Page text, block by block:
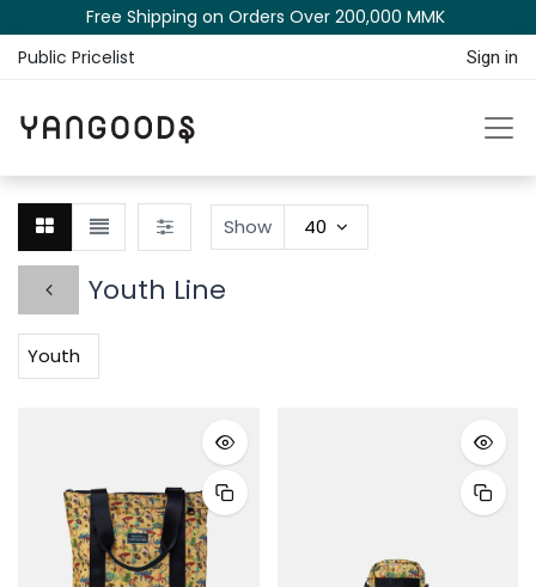
Free Shipping on Orders Over 200,000 MM​K​​ ​​​
Public Pricelist
Sign in
Youth Line
Show 40
Youth